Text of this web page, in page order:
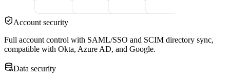
Account security
Full account control with SAML/SSO and SCIM directory sync,
compatible with Okta, Azure AD, and Google.
Data security